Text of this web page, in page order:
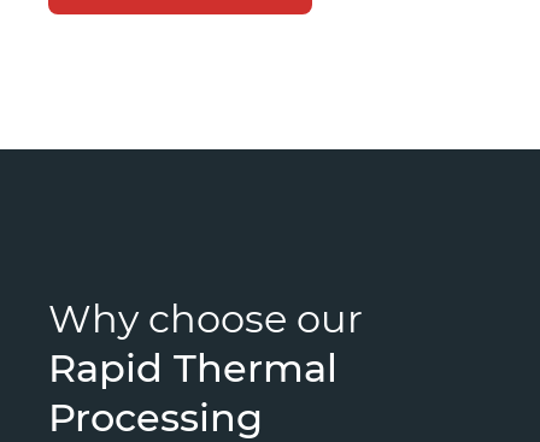
Why choose our
Rapid Thermal
Processing